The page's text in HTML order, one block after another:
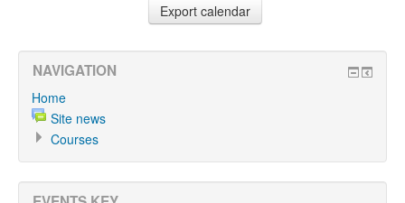
NAVIGATION
Home
Site news
Courses